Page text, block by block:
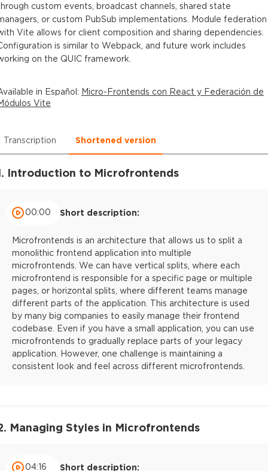
custom events, broadcast channels, shared state
or custom PubSub implementations. Module federation
Vite allows for client composition and sharing dependencies.
is similar to Webpack, and future work includes
on the QUIC framework.
in Español: Micro-Frontends con React y Federación de
Vite
Transcription Shortened version
Introduction to Microfrontends
00:00 Short description:
Microfrontends is an architecture that allows us to split a
monolithic frontend application into multiple
microfrontends. We can have vertical splits, where each
microfrontend is responsible for a specific page or multiple
pages, or horizontal splits, where different teams manage
different parts of the application. This architecture is used
by many big companies to easily manage their frontend
codebase. Even if you have a small application, you can use
microfrontends to gradually replace parts of your legacy
application. However, one challenge is maintaining a
consistent look and feel across different microfrontends.
Managing Styles in Microfrontends
04:16 Short description: